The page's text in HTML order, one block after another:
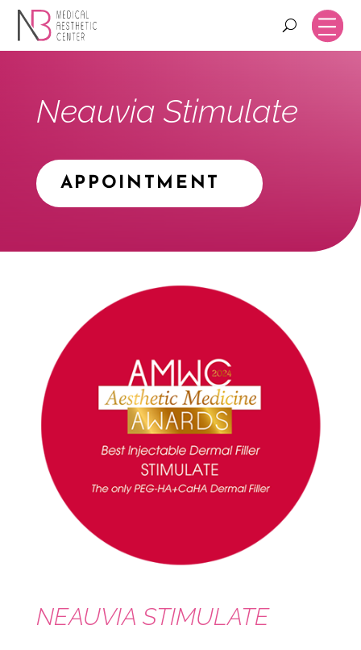
Neauvia Stimulate
APPOINTMENT
NEAUVIA STIMULATE